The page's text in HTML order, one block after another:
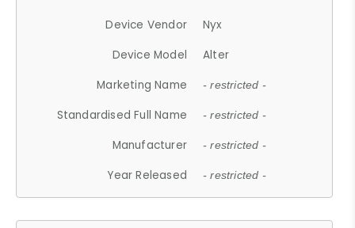
Device Vendor
Nyx
Device Model
Alter
Marketing Name
- restricted -
Standardised Full Name - restricted -
Manufacturer - restricted -
Year Released - restricted -